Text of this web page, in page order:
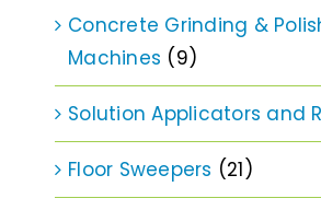
Concrete Grinding &
Machines (9)
Solution Applicators and
Floor Sweepers (21)